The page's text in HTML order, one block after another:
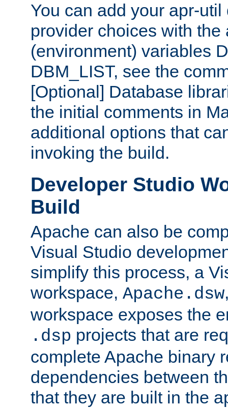
You can add your apr-
provider choices with the
(environment) variables
DBM_LIST, see the
[Optional] Database
the initial comments in
additional options that
invoking the build.
Developer Studio
Build
Apache can also be
Visual Studio
simplify this process, a
workspace, Apache.dsw
workspace exposes the
.dsp projects that are
complete Apache binary
dependencies between
that they are built in the